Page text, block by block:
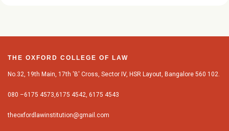
THE OXFORD COLLEGE OF LAW
No.32, 19th Main, 17th 'B' Cross, Sector IV, HSR Layout, Bangalore 560 102.
080 –6175 4573,6175 4542, 6175 4543
theoxfordlawinstitution@gmail.com